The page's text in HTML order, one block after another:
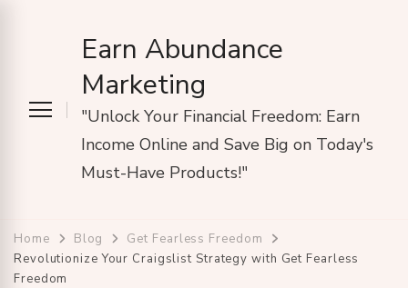
Earn Abundance
Marketing
"Unlock Your Financial Freedom: Earn
Income Online and Save Big on Today's
Must-Have Products!"
Home Blog
Get Fearless Freedom
Revolutionize Your Craigslist Strategy with Get Fearless
Freedom